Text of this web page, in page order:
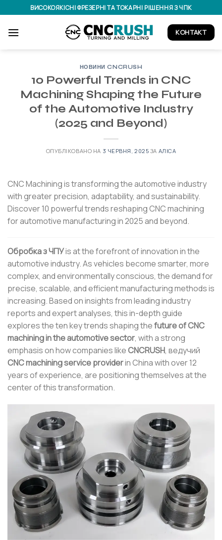
Перейти
до
вмісту
ВИСОКОЯКІСНІ ФРЕЗЕРНІ ТА ТОКАРНІ РІШЕННЯ З ЧПК
КОНТАКТ
НОВИНИ CNCRUSH
10 Powerful Trends in CNC
Machining Shaping the Future
of the Automotive Industry
(2025 and Beyond)
ОПУБЛІКОВАНО НА 3 ЧЕРВНЯ, 2025 ЗА АЛІСА
CNC Machining is transforming the automotive industry
with greater precision, adaptability, and sustainability.
Discover 10 powerful trends reshaping CNC machining
for automotive manufacturing in 2025 and beyond.
Обробка з ЧПУis at the forefront of innovation in the
automotive industry. As vehicles become smarter, more
complex, and environmentally conscious, the demand for
precise, scalable, and efficient manufacturing methods is
increasing. Based on insights from leading industry
reports and expert analyses, this in-depth guide
explores the ten key trends shaping thefuture of CNC
machining in the automotive sector, with a strong
emphasis on how companies likeCNCRUSH, ведучий
CNC machining service providerin China with over 12
years of experience, are positioning themselves at the
center of this transformation.